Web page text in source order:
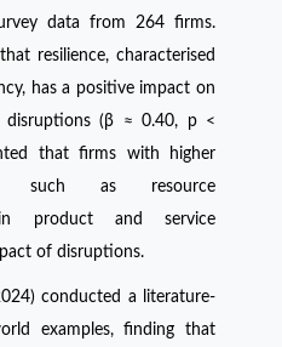
data from 264 firms.
resilience, characterised
has a positive impact on
disruptions (β ≈ 0.40, p <
that firms with higher
such as resource
product and service
of disruptions.
conducted a literature-
examples, finding that